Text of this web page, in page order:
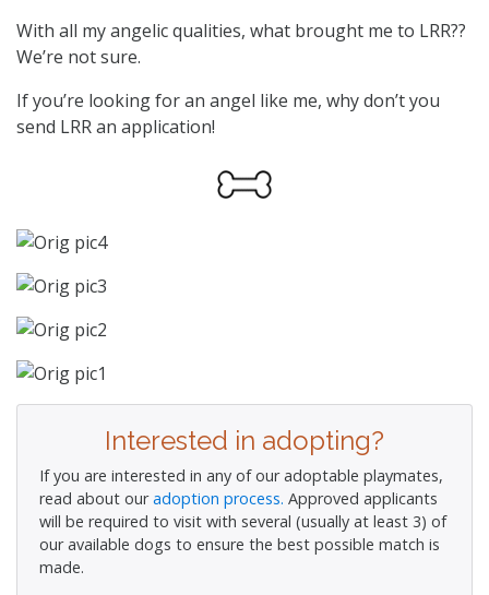
With all my angelic qualities, what brought me to LRR??
We’re not sure.
If you’re looking for an angel like me, why don’t you
send LRR an application!
Interested in adopting?
If you are interested in any of our adoptable playmates,
read about ouradoption process. Approved applicants
will be required to visit with several (usually at least 3) of
our available dogs to ensure the best possible match is
made.